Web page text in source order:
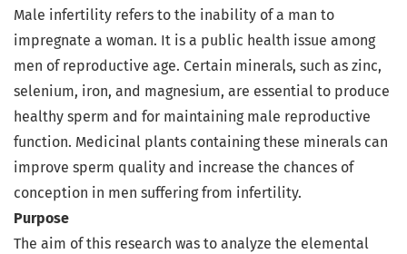
Male infertility refers to the inability of a man to
impregnate a woman. It is a public health issue among
men of reproductive age. Certain minerals, such as zinc,
selenium, iron, and magnesium, are essential to produce
healthy sperm and for maintaining male reproductive
function. Medicinal plants containing these minerals can
improve sperm quality and increase the chances of
conception in men suffering from infertility.
Purpose
The aim of this research was to analyze the elemental